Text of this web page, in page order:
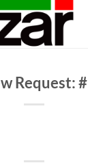
Request: #